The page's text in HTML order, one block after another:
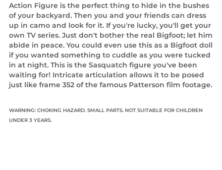
Action Figure is the perfect thing to hide in the bushes
of your backyard. Then you and your friends can dress
up in camo and look for it. If you're lucky, you'll get your
own TV series. Just don't bother the real Bigfoot; let him
abide in peace. You could even use this as a Bigfoot doll
if you wanted something to cuddle as you were tucked
in at night. This is the Sasquatch figure you've been
waiting for! Intricate articulation allows it to be posed
just like frame 352 of the famous Patterson film footage.
WARNING: CHOKING HAZARD. SMALL PARTS. NOT SUITABLE FOR CHILDREN
UNDER 3 YEARS.